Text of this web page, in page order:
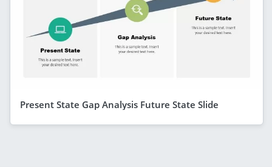
Present State Gap Analysis Future State Slide